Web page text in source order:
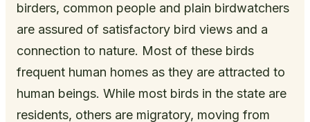
birders, common people and plain birdwatchers
are assured of satisfactory bird views and a
connection to nature. Most of these birds
frequent human homes as they are attracted to
human beings. While most birds in the state are
residents, others are migratory, moving from